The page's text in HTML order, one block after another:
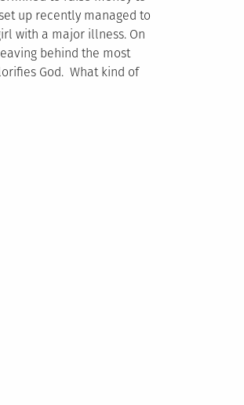
up recently managed to
with a major illness. On
behind the most
God. What kind of